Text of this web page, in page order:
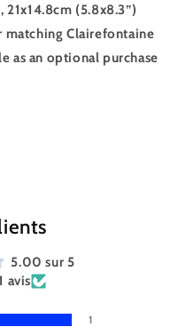
(5.8x8.3”)
Clairefontaine
as an optional purchase
5.00 sur 5
avis
1